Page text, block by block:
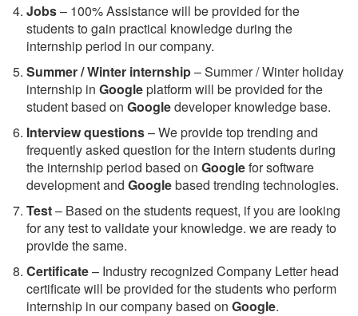
Jobs– 100% Assistance will be provided for the
students to gain practical knowledge during the
internship period in our company.
Summer / Winter internship– Summer / Winter holiday
internship in Googleplatform will be provided for the
student based on Googledeveloper knowledge base.
Interview questions– We provide top trending and
frequently asked question for the intern students during
the internship period based on Googlefor software
development and Googlebased trending technologies.
Test– Based on the students request, if you are looking
for any test to validate your knowledge. we are ready to
provide the same.
Certificate– Industry recognized Company Letter head
certificate will be provided for the students who perform
internship in our company based on Google.